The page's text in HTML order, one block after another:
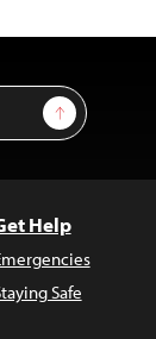
Sign Up
Help
Safe